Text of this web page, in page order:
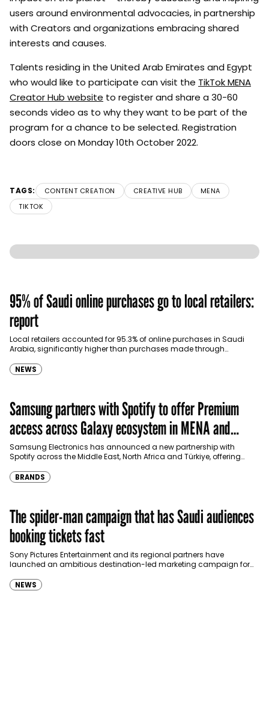
users around environmental advocacies, in partnership
with Creators and organizations embracing shared
interests and causes.
Talents residing in the United Arab Emirates and Egypt
who would like to participate can visit the TikTok MENA
Creator Hub website to register and share a 30-60
seconds video as to why they want to be part of the
program for a chance to be selected. Registration
doors close on Monday 10th October 2022.
TAGS: CONTENT CREATION CREATIVE HUB
MENA
TIKTOK
95% of Saudi online purchases go to local retailers:
report
Local retailers accounted for 95.3% of online purchases in Saudi
Arabia, significantly higher than purchases made through
NEWS
Samsung partners with Spotify to offer Premium
access across Galaxy ecosystem in MENA and
Türkiye
Samsung Electronics has announced a new partnership with
Spotify across the Middle East, North Africa and Türkiye, offering
BRANDS
The spider-man campaign that has Saudi audiences
booking tickets fast
Sony Pictures Entertainment and its regional partners have
launched an ambitious destination-led marketing campaign for
NEWS